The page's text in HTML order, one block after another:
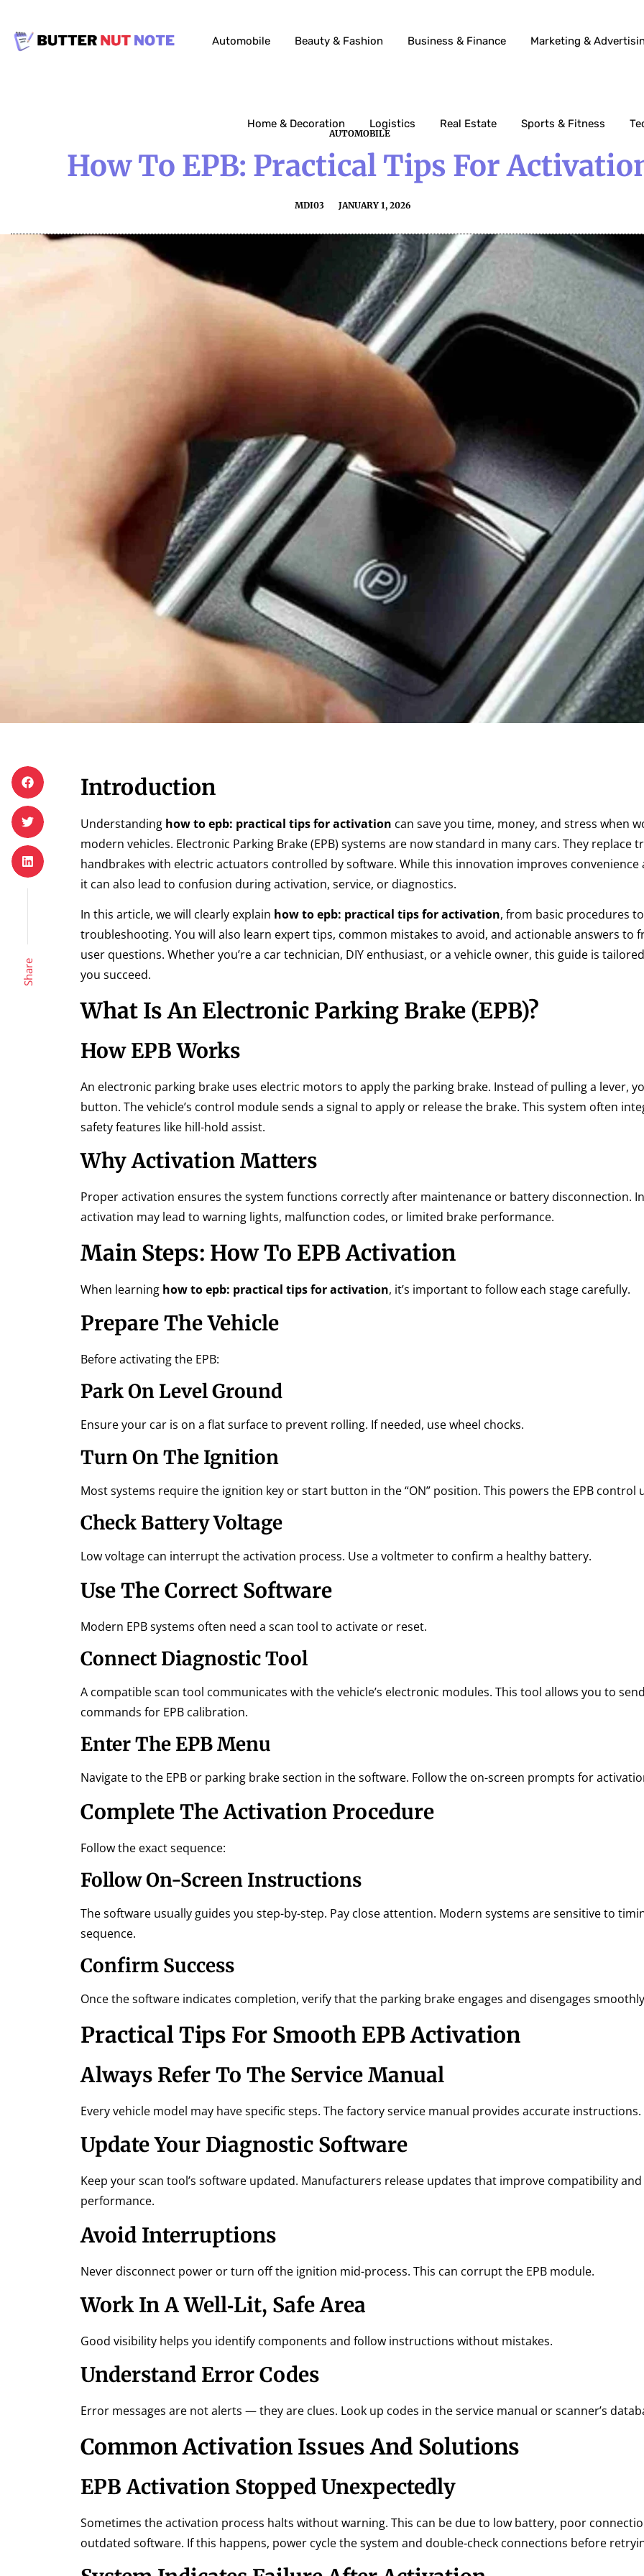
Automobile Beauty & Fashion Business & Finance Marketing &
Home & Decoration Logistics Real Estate Sports & Fitness
AUTOMOBILE
How To EPB: Practical Tips For
MDI03 JANUARY 1, 2026
Share
Introduction
Understanding how to epb: practical tips for activation can save you time, money, and stress when
modern vehicles. Electronic Parking Brake (EPB) systems are now standard in many cars. They replace
handbrakes with electric actuators controlled by software. While this innovation improves convenience
it can also lead to confusion during activation, service, or diagnostics.
In this article, we will clearly explain how to epb: practical tips for activation, from basic procedures to
troubleshooting. You will also learn expert tips, common mistakes to avoid, and actionable answers to
user questions. Whether you’re a car technician, DIY enthusiast, or a vehicle owner, this guide is
you succeed.
What Is An Electronic Parking Brake (EPB)?
How EPB Works
An electronic parking brake uses electric motors to apply the parking brake. Instead of pulling a lever,
button. The vehicle’s control module sends a signal to apply or release the brake. This system often
safety features like hill-hold assist.
Why Activation Matters
Proper activation ensures the system functions correctly after maintenance or battery disconnection.
activation may lead to warning lights, malfunction codes, or limited brake performance.
Main Steps: How To EPB Activation
When learning how to epb: practical tips for activation, it’s important to follow each stage carefully.
Prepare The Vehicle
Before activating the EPB:
Park On Level Ground
Ensure your car is on a flat surface to prevent rolling. If needed, use wheel chocks.
Turn On The Ignition
Most systems require the ignition key or start button in the “ON” position. This powers the EPB control
Check Battery Voltage
Low voltage can interrupt the activation process. Use a voltmeter to confirm a healthy battery.
Use The Correct Software
Modern EPB systems often need a scan tool to activate or reset.
Connect Diagnostic Tool
A compatible scan tool communicates with the vehicle’s electronic modules. This tool allows you to
commands for EPB calibration.
Enter The EPB Menu
Navigate to the EPB or parking brake section in the software. Follow the on-screen prompts for
Complete The Activation Procedure
Follow the exact sequence:
Follow On-Screen Instructions
The software usually guides you step-by-step. Pay close attention. Modern systems are sensitive to
sequence.
Confirm Success
Once the software indicates completion, verify that the parking brake engages and disengages
Practical Tips For Smooth EPB Activation
Always Refer To The Service Manual
Every vehicle model may have specific steps. The factory service manual provides accurate instructions.
Update Your Diagnostic Software
Keep your scan tool’s software updated. Manufacturers release updates that improve compatibility and
performance.
Avoid Interruptions
Never disconnect power or turn off the ignition mid-process. This can corrupt the EPB module.
Work In A Well‑Lit, Safe Area
Good visibility helps you identify components and follow instructions without mistakes.
Understand Error Codes
Error messages are not alerts — they are clues. Look up codes in the service manual or scanner’s
Common Activation Issues And Solutions
EPB Activation Stopped Unexpectedly
Sometimes the activation process halts without warning. This can be due to low battery, poor
outdated software. If this happens, power cycle the system and double‑check connections before